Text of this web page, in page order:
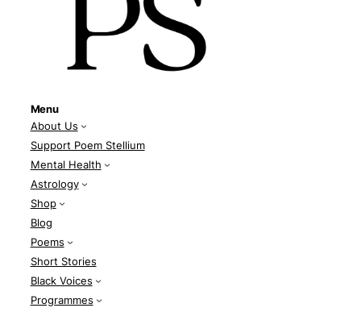
Menu
About Us
Support Poem Stellium
Mental Health
Astrology
Shop
Blog
Poems
Short Stories
Black Voices
Programmes